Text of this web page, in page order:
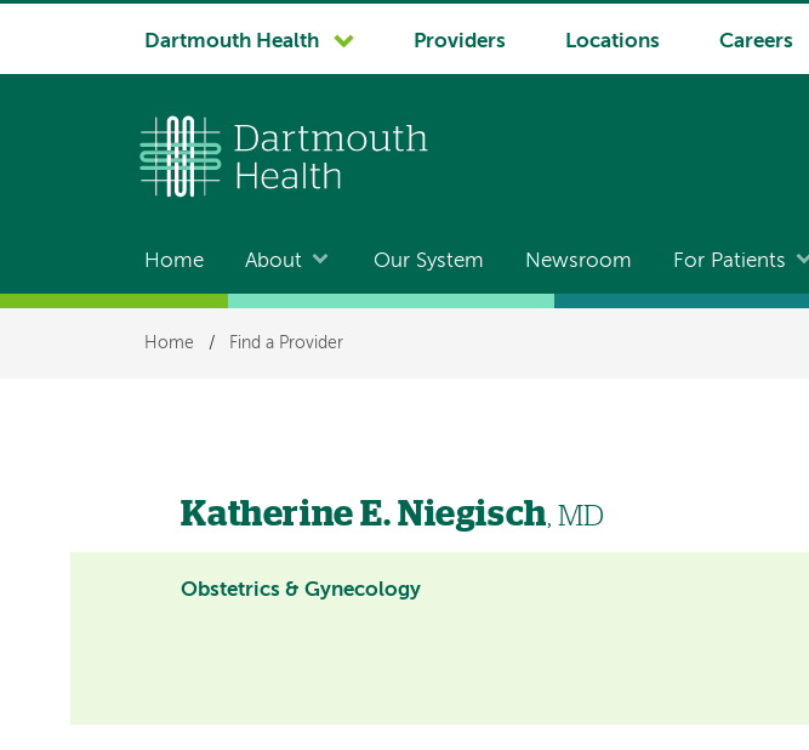
System
Dartmouth Health Providers Locations Careers
Main
navigation
Home About Our System Newsroom For Patients
Breadcrumb
Home / Find a Provider
Katherine E. Niegisch, MD
Obstetrics & Gynecology